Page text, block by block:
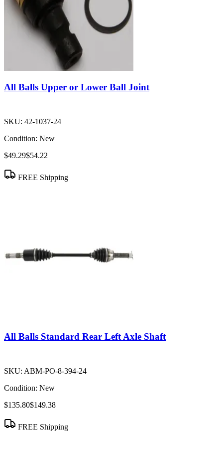
All Balls Upper or Lower Ball Joint
SKU: 42-1037-24
Condition: New
$49.29$54.22
FREE Shipping
All Balls Standard Rear Left Axle Shaft
SKU: ABM-PO-8-394-24
Condition: New
$135.80$149.38
FREE Shipping